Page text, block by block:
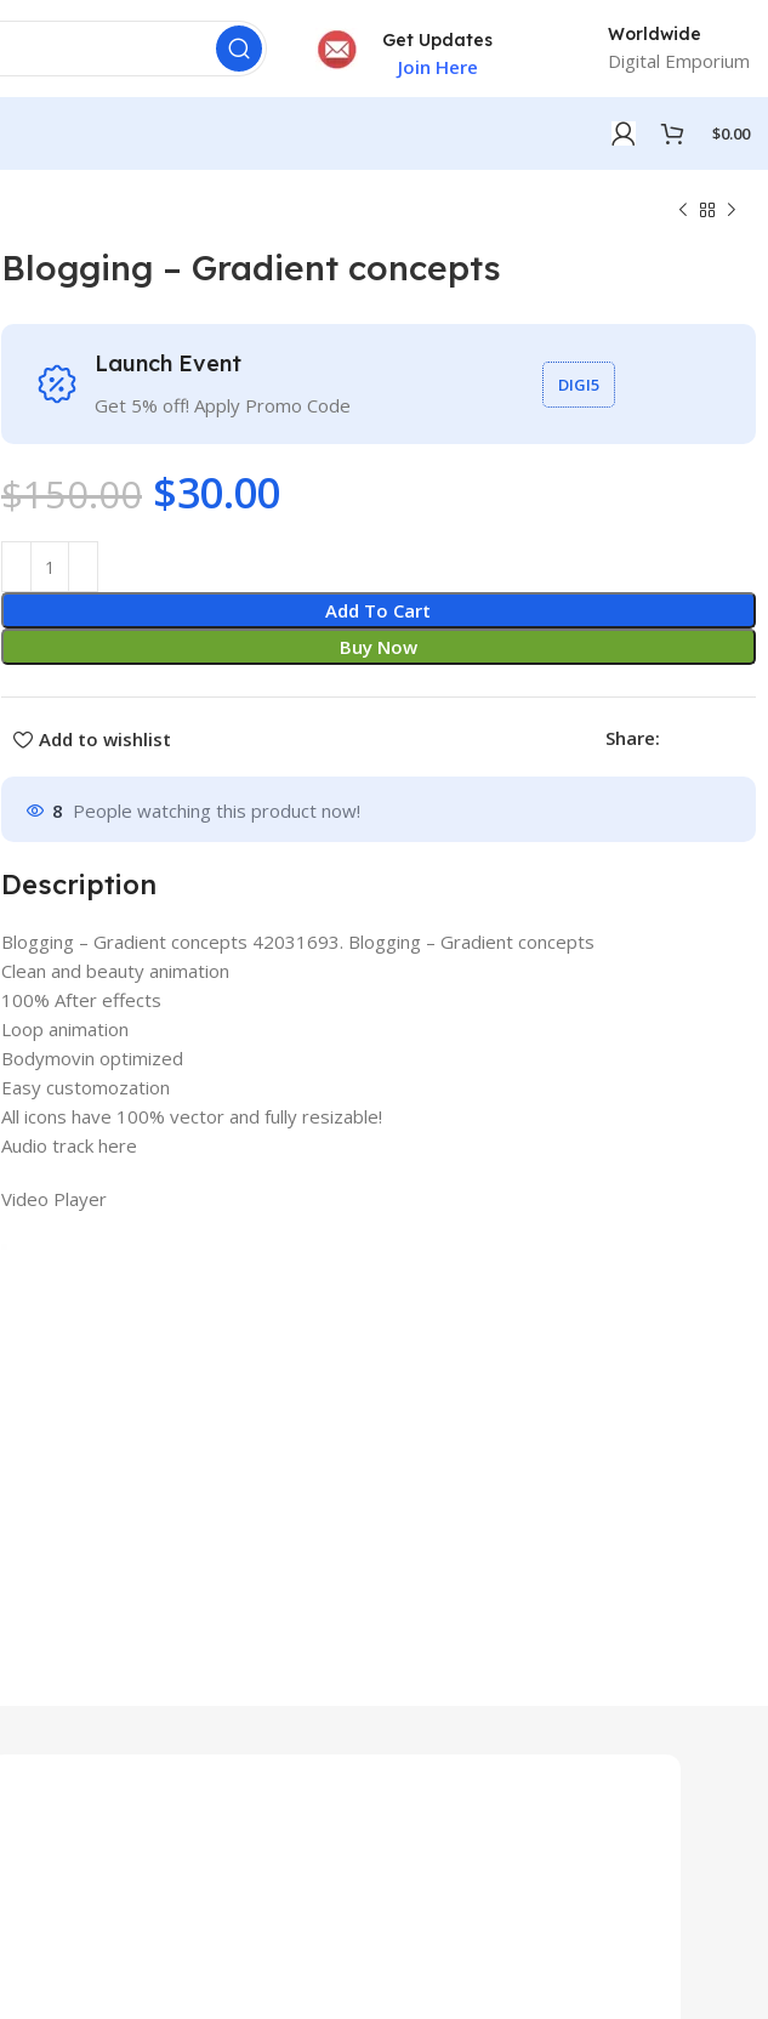
Get Updates
Join Here
Worldwide
Digital Emporium
$0.00
Blogging – Gradient concepts
Launch Event
Get 5% off! Apply Promo Code
DIGI5
$150.00 $30.00
Add To Cart
Buy Now
Add to wishlist Share:
8 People watching this product now!
Description
Blogging – Gradient concepts 42031693. Blogging – Gradient concepts
Clean and beauty animation
100% After effects
Loop animation
Bodymovin optimized
Easy customozation
All icons have 100% vector and fully resizable!
Audio track here
Video Player